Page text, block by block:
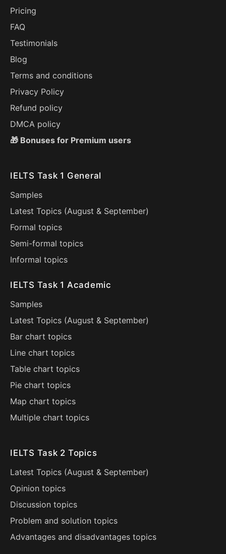
Pricing
FAQ
Testimonials
Blog
Terms and conditions
Privacy Policy
Refund policy
DMCA policy
🎁 Bonuses for Premium users
IELTS Task 1 General
Samples
Latest Topics (August & September)
Formal topics
Semi-formal topics
Informal topics
IELTS Task 1 Academic
Samples
Latest Topics (August & September)
Bar chart topics
Line chart topics
Table chart topics
Pie chart topics
Map chart topics
Multiple chart topics
IELTS Task 2 Topics
Latest Topics (August & September)
Opinion topics
Discussion topics
Problem and solution topics
Advantages and disadvantages topics